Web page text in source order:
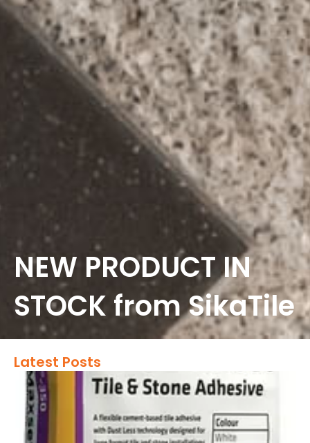
NEW PRODUCT IN
STOCK from SikaTile
Latest Posts